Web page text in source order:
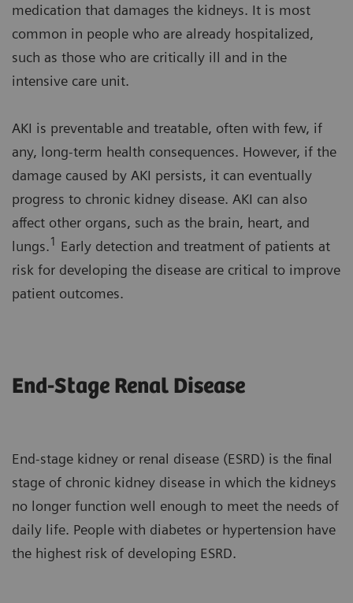
medication that damages the kidneys. It is most
common in people who are already hospitalized,
such as those who are critically ill and in the
intensive care unit.
AKI is preventable and treatable, often with few, if
any, long-term health consequences. However, if the
damage caused by AKI persists, it can eventually
progress to chronic kidney disease. AKI can also
affect other organs, such as the brain, heart, and
lungs.1 Early detection and treatment of patients at
risk for developing the disease are critical to improve
patient outcomes.
End-Stage Renal Disease
End-stage kidney or renal disease (ESRD) is the final
stage of chronic kidney disease in which the kidneys
no longer function well enough to meet the needs of
daily life. People with diabetes or hypertension have
the highest risk of developing ESRD.